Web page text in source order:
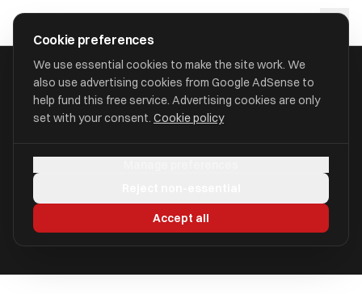
approval
HOME/ACCOUNTANTS/9INE ACCOUNTING LIMITED (9INE)
West Bridgford NG2 6AX
Cookie preferences
We use essential cookies to make the site work. We
also use advertising cookies from Google AdSense to
help fund this free service. Advertising cookies are only
set with your consent. Cookie policy
Accept all